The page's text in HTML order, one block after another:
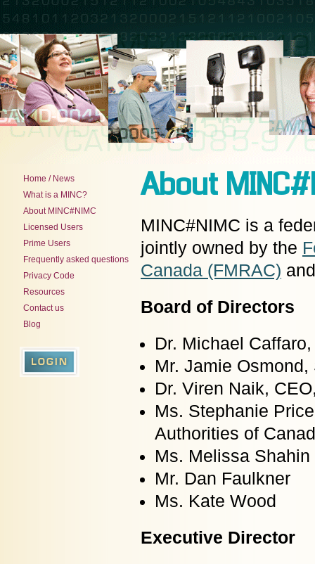
Home / News
What is a MINC?
About MINC#NIMC
Licensed Users
Prime Users
Frequently asked questions
Privacy Code
Resources
Contact us
Blog
About
MINC#NIMC is a
jointly owned by the
Canada (FMRAC)
Board of Directors
Dr. Michael
Mr. Jamie
Dr. Viren Naik,
Ms. Stephanie
Authorities of
Ms. Melissa Shahin
Mr. Dan Faulkner
Ms. Kate Wood
Executive Director